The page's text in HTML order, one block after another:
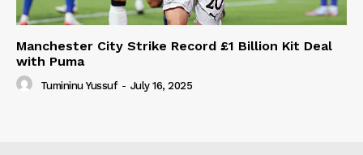
Manchester City Strike Record £1 Billion Kit Deal
with Puma
Tumininu Yussuf - July 16, 2025